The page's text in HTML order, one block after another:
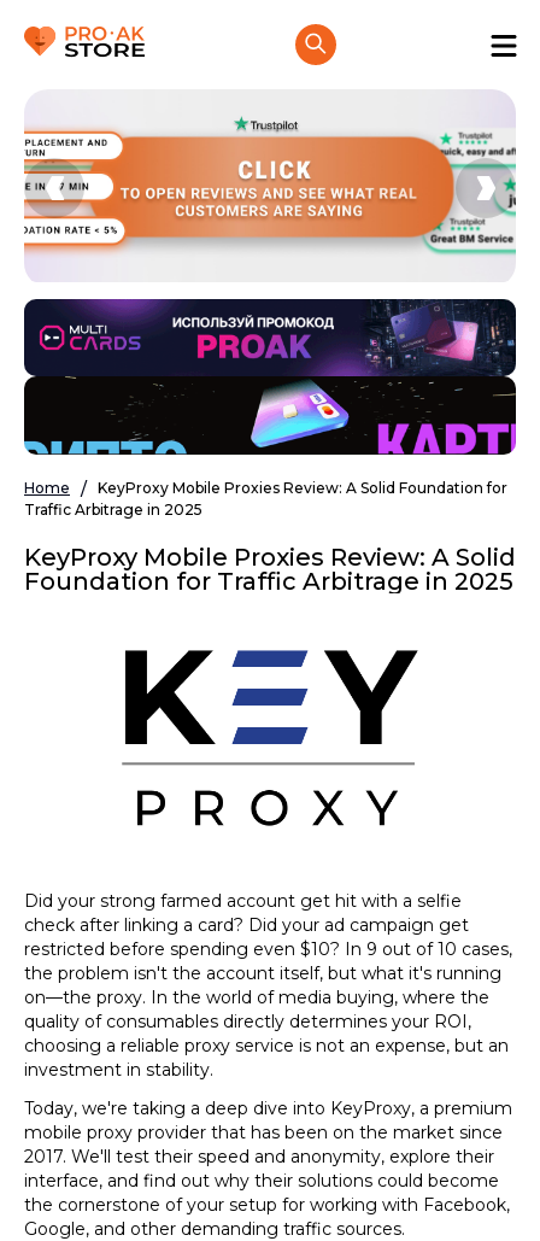
Home
KeyProxy Mobile Proxies Review: A Solid Foundation for
Traffic Arbitrage in 2025
KeyProxy Mobile Proxies Review: A Solid
Foundation for Traffic Arbitrage in 2025
Did your strong farmed account get hit with a selfie
check after linking a card? Did your ad campaign get
restricted before spending even $10? In 9 out of 10 cases,
the problem isn't the account itself, but what it's running
on—the proxy. In the world of media buying, where the
quality of consumables directly determines your ROI,
choosing a reliable proxy service is not an expense, but an
investment in stability.
Today, we're taking a deep dive into KeyProxy, a premium
mobile proxy provider that has been on the market since
2017. We'll test their speed and anonymity, explore their
interface, and find out why their solutions could become
the cornerstone of your setup for working with Facebook,
Google, and other demanding traffic sources.